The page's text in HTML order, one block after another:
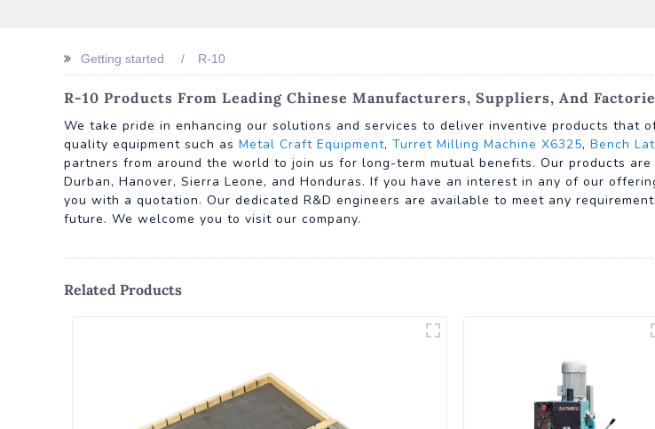
Getting started R-10
R-10 Products From Leading Chinese Manufacturers, Suppliers, And
We take pride in enhancing our solutions and services to deliver inventive products that
quality equipment such as Metal Craft Equipment, Turret Milling Machine X6325, Bench
partners from around the world to join us for long-term mutual benefits. Our products
Durban, Hanover, Sierra Leone, and Honduras. If you have an interest in any of our
you with a quotation. Our dedicated R&D engineers are available to meet any
future. We welcome you to visit our company.
Related Products